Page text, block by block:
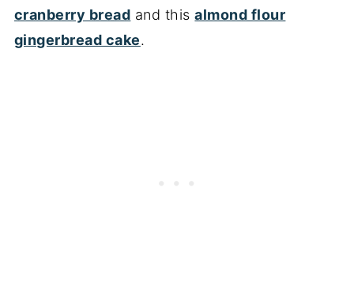
cranberry bread and thisalmond flour
gingerbread cake.